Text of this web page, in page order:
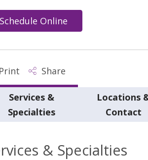
Schedule Online
Print Share
Services &
Specialties
Locations
Contact
& Specialties